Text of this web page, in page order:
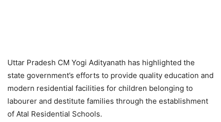
Uttar Pradesh CM Yogi Adityanath has highlighted the
state government’s efforts to provide quality education and
modern residential facilities for children belonging to
labourer and destitute families through the establishment
of Atal Residential Schools.